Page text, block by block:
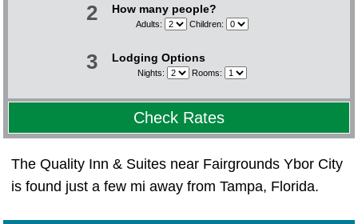
2 How many people?
Adults: Children:
3 Lodging Options
Nights: Rooms:
Check Rates
The Quality Inn & Suites near Fairgrounds Ybor City
is found just a few mi away from Tampa, Florida.